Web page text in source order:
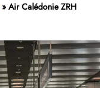
»Air Calédonie ZRH